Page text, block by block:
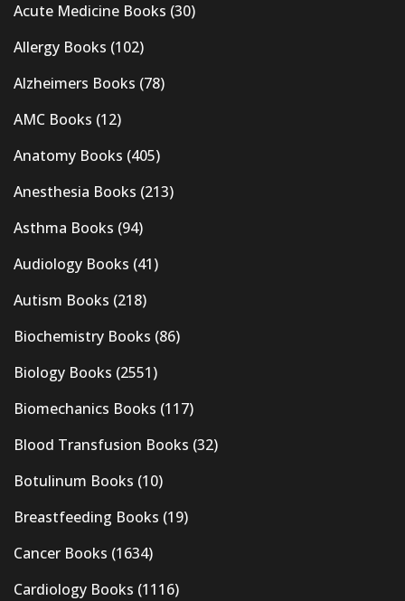
Acute Medicine Books (30)
Allergy Books (102)
Alzheimers Books (78)
AMC Books (12)
Anatomy Books (405)
Anesthesia Books (213)
Asthma Books (94)
Audiology Books (41)
Autism Books (218)
Biochemistry Books (86)
Biology Books (2551)
Biomechanics Books (117)
Blood Transfusion Books (32)
Botulinum Books (10)
Breastfeeding Books (19)
Cancer Books (1634)
Cardiology Books (1116)